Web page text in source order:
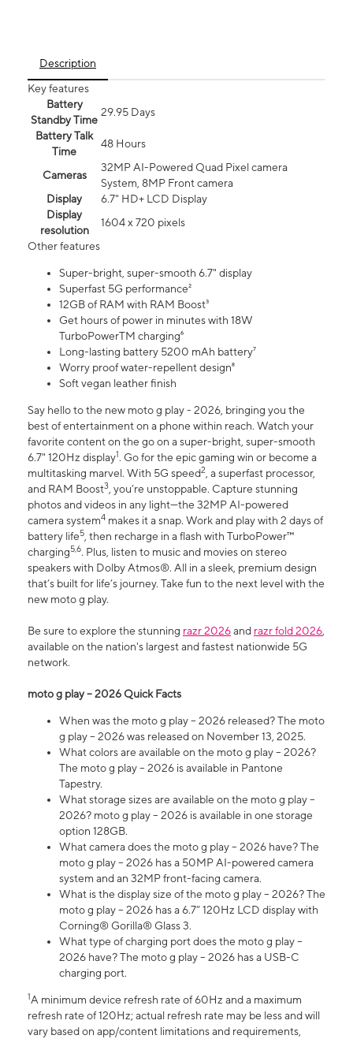
Description
Key features
Battery
Standby Time
29.95 Days
Battery Talk
Time
48 Hours
Cameras
32MP AI-Powered Quad Pixel camera
System, 8MP Front camera
Display
6.7" HD+ LCD Display
Display
resolution
1604 x 720 pixels
Other features
Super-bright, super-smooth 6.7" display
Superfast 5G performance²
12GB of RAM with RAM Boost³
Get hours of power in minutes with 18W
TurboPowerTM charging⁶
Long-lasting battery 5200 mAh battery⁷
Worry proof water-repellent design⁸
Soft vegan leather finish
Say hello to the new moto g play - 2026, bringing you the
best of entertainment on a phone within reach. Watch your
favorite content on the go on a super-bright, super-smooth
6.7" 120Hz display1. Go for the epic gaming win or become a
multitasking marvel. With 5G speed2, a superfast processor,
and RAM Boost3, you’re unstoppable. Capture stunning
photos and videos in any light—the 32MP AI-powered
camera system4 makes it a snap. Work and play with 2 days of
battery life5, then recharge in a flash with TurboPower™
charging5,6. Plus, listen to music and movies on stereo
speakers with Dolby Atmos®. All in a sleek, premium design
that’s built for life’s journey. Take fun to the next level with the
new moto g play.
Be sure to explore the stunning razr 2026and razr fold 2026,
available on the nation's largest and fastest nationwide 5G
network.
moto g play – 2026 Quick Facts
When was the moto g play – 2026 released? The moto
g play – 2026 was released on November 13, 2025.
What colors are available on the moto g play – 2026?
The moto g play – 2026 is available in Pantone
Tapestry.
What storage sizes are available on the moto g play –
2026? moto g play – 2026 is available in one storage
option 128GB.
What camera does the moto g play – 2026 have? The
moto g play – 2026 has a 50MP AI-powered camera
system and an 32MP front-facing camera.
What is the display size of the moto g play – 2026? The
moto g play – 2026 has a 6.7” 120Hz LCD display with
Corning® Gorilla® Glass 3.
What type of charging port does the moto g play –
2026 have? The moto g play – 2026 has a USB-C
charging port.
1A minimum device refresh rate of 60Hz and a maximum
refresh rate of 120Hz; actual refresh rate may be less and will
vary based on app/content limitations and requirements,